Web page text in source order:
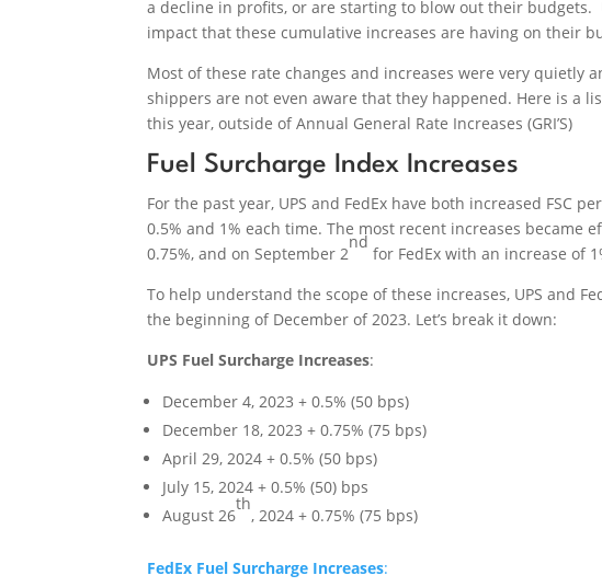
a decline in profits, or are starting to blow out their
impact that these cumulative increases are having on their
Most of these rate changes and increases were very quietly
shippers are not even aware that they happened. Here is a
this year, outside of Annual General Rate Increases (GRI’S)
Fuel Surcharge Index Increases
For the past year, UPS and FedEx have both increased FSC
0.5% and 1% each time. The most recent increases became
0.75%, and on September 2
nd
for FedEx with an increase of
To help understand the scope of these increases, UPS and
the beginning of December of 2023. Let’s break it down:
UPS Fuel Surcharge Increases:
December 4, 2023 + 0.5% (50 bps)
December 18, 2023 + 0.75% (75 bps)
April 29, 2024 + 0.5% (50 bps)
July 15, 2024 + 0.5% (50) bps
August 26
th
, 2024 + 0.75% (75 bps)
FedEx Fuel Surcharge Increases: